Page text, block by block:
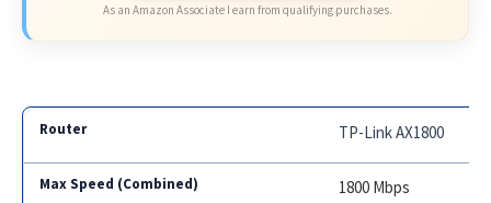
As an Amazon Associate I earn from qualifying purchases.
TP-Link AX1800
1800 Mbps